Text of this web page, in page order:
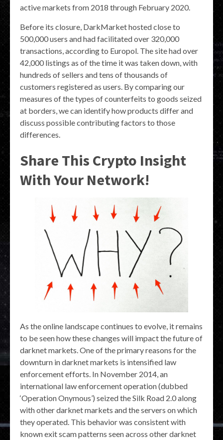
active markets from 2018 through February 2020.
Before its closure, DarkMarket hosted close to
500,000 users and had facilitated over 320,000
transactions, according to Europol. The site had over
42,000 listings as of the time it was taken down, with
hundreds of sellers and tens of thousands of
customers registered as users. By comparing our
measures of the types of counterfeits to goods seized
at borders, we can identify how products differ and
discuss possible contributing factors to those
differences.
Share This Crypto Insight
With Your Network!
As the online landscape continues to evolve, it remains
to be seen how these changes will impact the future of
darknet markets. One of the primary reasons for the
downturn in darknet markets is intensified law
enforcement efforts. In November 2014, an
international law enforcement operation (dubbed
‘Operation Onymous’) seized the Silk Road 2.0 along
with other darknet markets and the servers on which
they operated. This behavior was consistent with
known exit scam patterns seen across other darknet